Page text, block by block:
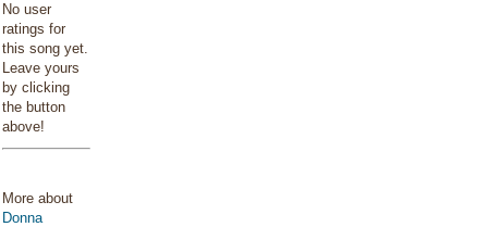
No user
ratings for
this song yet.
Leave yours
by clicking
the button
above!
More about
Donna